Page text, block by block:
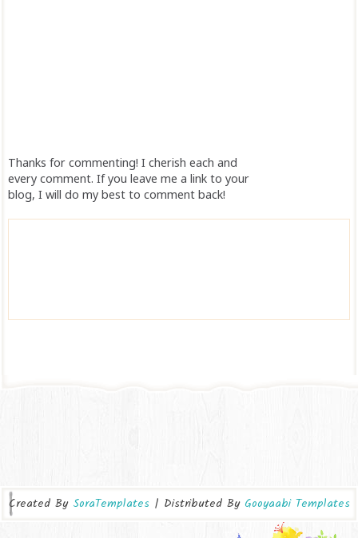
Thanks for commenting! I cherish each and
every comment. If you leave me a link to your
blog, I will do my best to comment back!
Created By SoraTemplates | Distributed By Gooyaabi Templates